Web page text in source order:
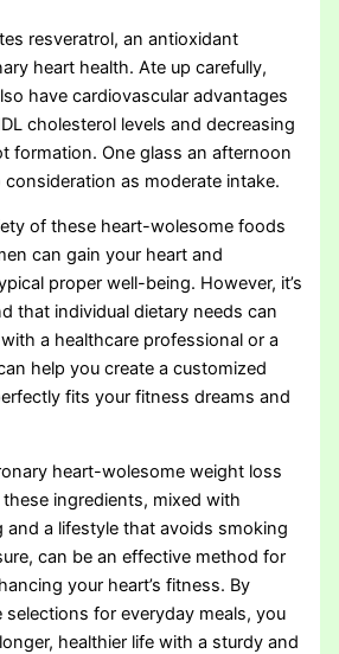
resveratrol, an antioxidant
heart health. Ate up carefully,
have cardiovascular advantages
cholesterol levels and decreasing
formation. One glass an afternoon
consideration as moderate intake.
of these heart-wolesome foods
can gain your heart and
proper well-being. However, it’s
that individual dietary needs can
a healthcare professional or a
help you create a customized
fits your fitness dreams and
heart-wolesome weight loss
ingredients, mixed with
and a lifestyle that avoids smoking
can be an effective method for
your heart’s fitness. By
selections for everyday meals, you
healthier life with a sturdy and